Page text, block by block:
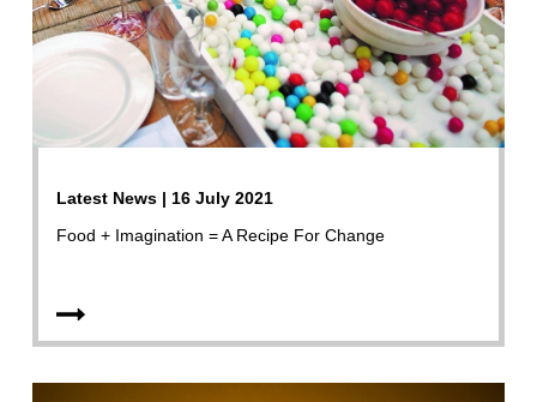
Latest News | 16 July 2021
Food + Imagination = A Recipe For Change